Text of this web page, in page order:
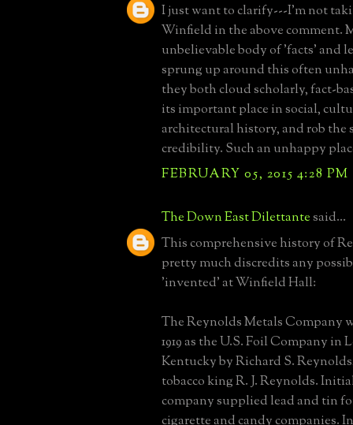
I just want to clarify---I'm not
Winfield in the above comment.
unbelievable body of 'facts' and
sprung up around this often
they both cloud scholarly, fact-
its important place in social,
architectural history, and rob the
credibility. Such an unhappy
FEBRUARY 05, 2015 4:28 PM
The Down East Dilettantesaid...
This comprehensive history of
pretty much discredits any
'invented' at Winfield Hall:
The Reynolds Metals Company
1919 as the U.S. Foil Company in
Kentucky by Richard S.
tobacco king R. J. Reynolds.
company supplied lead and tin
cigarette and candy companies. In